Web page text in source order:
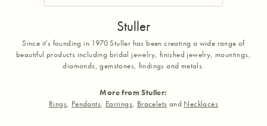
Stuller
Since it's founding in 1970 Stuller has been creating a wide range of
beautiful products including bridal jewelry, finished jewelry, mountings,
diamonds, gemstones, findings and metals.
More from Stuller:
Rings, Pendants, Earrings, Bracelets and Necklaces